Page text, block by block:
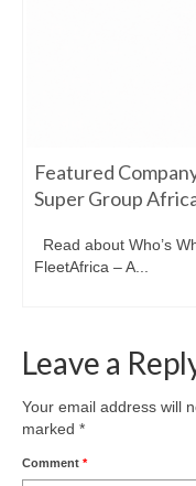
Featured
Super Group
Read about Who’s
FleetAfrica – A...
Leave a
Your email address will
marked *
Comment *